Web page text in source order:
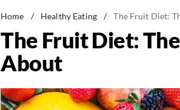
Home / Healthy Eating / The Fruit Diet:
The Fruit Diet:
About